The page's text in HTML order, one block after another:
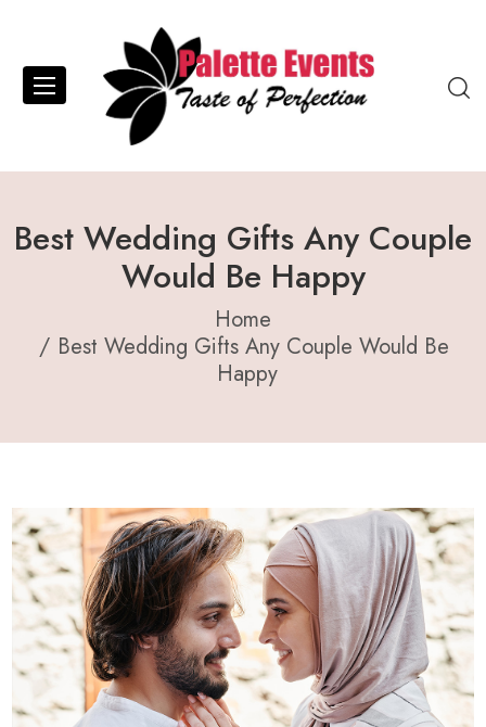
Best Wedding Gifts Any Couple
Would Be Happy
Home
Best Wedding Gifts Any Couple Would Be
Happy